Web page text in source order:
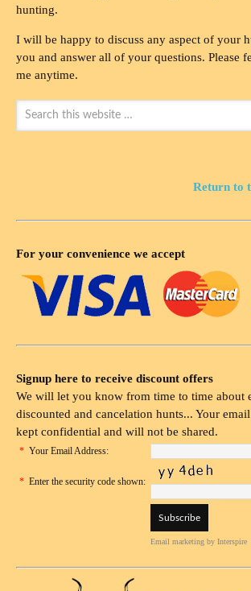
hunting.
I will be happy to discuss any aspect of your
you and answer all of your questions. Please
me anytime.
Return to
For your convenience we accept
Signup here to receive discount offers
We will let you know from time to time about
discounted and cancelation hunts... Your
kept confidential and will not be shared.
* Your Email Address:
* Enter the security code shown:
Email marketing by Interspire